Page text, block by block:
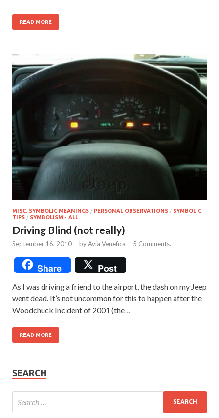
READ MORE
MISC. SYMBOLIC MEANINGS / PERSONAL OBSERVATIONS / SYMBOLIC
TIPS / SYMBOLISM - ALL
Driving Blind (not really)
September 16, 2010 - byAvia Venefica - 5 Comments.
Share Post
As I was driving a friend to the airport, the dash on my Jeep
went dead. It’s not uncommon for this to happen after the
Woodchuck Incident of 2001 (the …
READ MORE
SEARCH